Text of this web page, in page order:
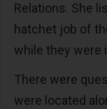
Relations. She
hatchet job of
while they were
There were
were located